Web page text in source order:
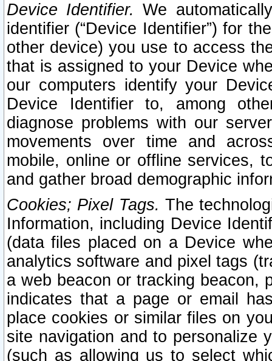
Device Identifier. We
identifier (“Device Identifier”) for
other device) you use to access
that is assigned to your Device
our computers identify your
Device Identifier to, among
diagnose problems with our
movements over time and
mobile, online or offline services,
and gather broad demographic
Cookies; Pixel Tags. The
Information, including Device
(data files placed on a Device
analytics software and pixel tags
a web beacon or tracking beacon,
indicates that a page or email
place cookies or similar files on
site navigation and to personalize
(such as allowing us to select